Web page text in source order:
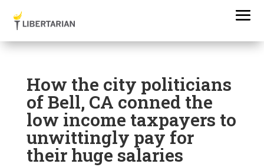
How the city politicians
of Bell, CA conned the
low income taxpayers to
unwittingly pay for
their huge salaries